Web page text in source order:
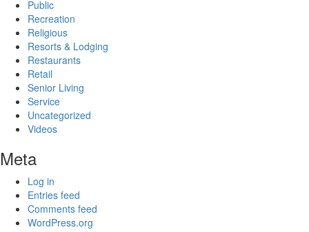
Public
Recreation
Religious
Resorts & Lodging
Restaurants
Retail
Senior Living
Service
Uncategorized
Videos
Meta
Log in
Entries feed
Comments feed
WordPress.org